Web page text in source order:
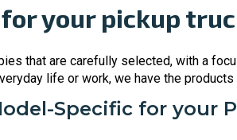
your pickup
that are carefully selected, with a
life or work, we have the products
Specific for your